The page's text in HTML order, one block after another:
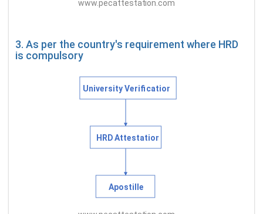
3. As per the country's requirement where HRD
is compulsory